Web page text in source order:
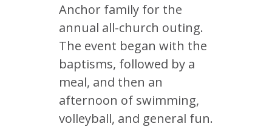
Anchor family for the
annual all-church outing.
The event began with the
baptisms, followed by a
meal, and then an
afternoon of swimming,
volleyball, and general fun.